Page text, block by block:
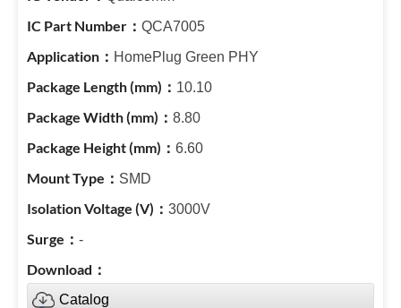
QCA7005
HomePlug Green PHY
10.10
8.80
6.60
SMD
3000V
-
Catalog